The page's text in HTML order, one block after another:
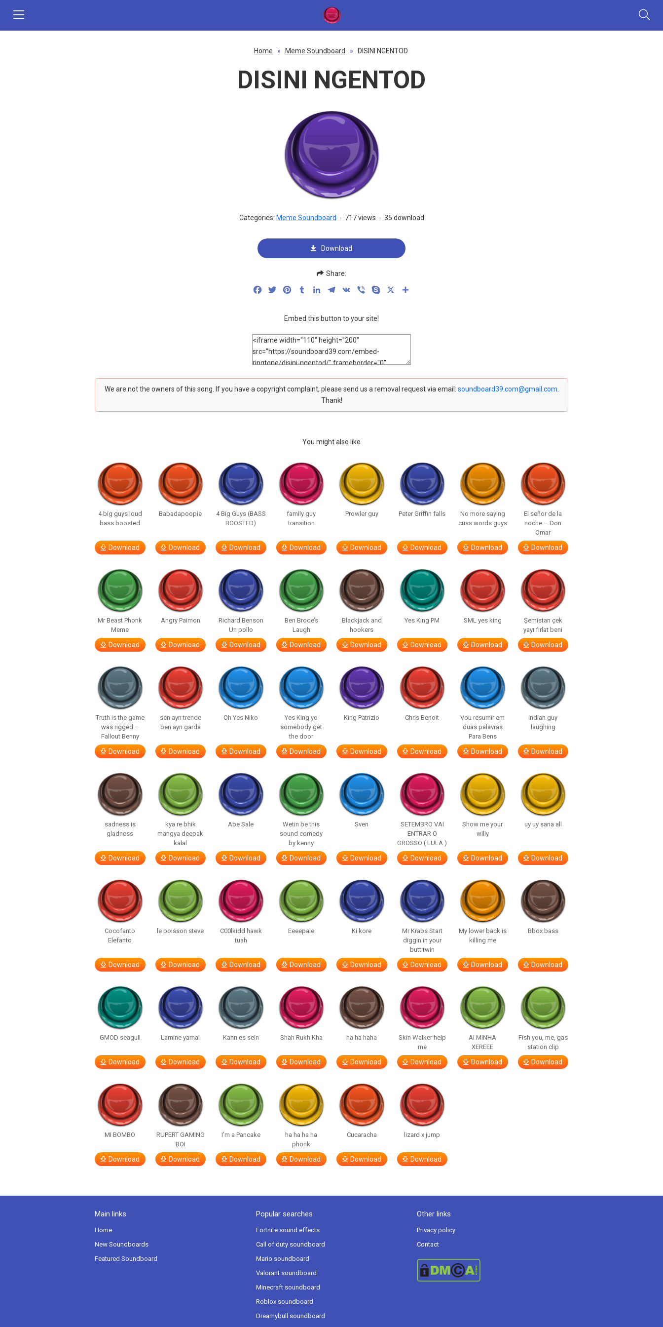
Home » Meme Soundboard » DISINI NGENTOD
DISINI NGENTOD
Categories: Meme Soundboard - 717 views - 35 download
Download
Share:
FacebookTwitterPinterestTumblrLinkedInTelegram
VK Viber Skype
Embed this button to your site!
We are not the owners of this song. If you have a copyright complaint, please send us a removal request via email: soundboard39.com@gmail.com
Thank!
You might also like
4 big guys loud
bass boosted
Download
Babadapoopie
Download
4 Big Guys (BASS
BOOSTED)
Download
family guy
transition
Download
Prowler guy
Download
Peter Griffin falls
Download
No more saying
cuss words guys
Download
El señor de la
noche – Don
Omar
Download
Mr Beast Phonk
Meme
Download
Angry Paimon
Download
Richard Benson
Un pollo
Download
Ben Brode’s
Laugh
Download
Blackjack and
hookers
Download
Yes King PM
Download
SML yes king
Download
Şemistan çek
yayı fırlat beni
Download
Truth is the game
was rigged –
Fallout Benny
Download
sen ayrı trende
ben ayrı garda
Download
Oh Yes Niko
Download
Yes King yo
somebody get
the door
Download
King Patrizio
Download
Chris Benoit
Download
Vou resumir em
duas palavras
Para Bens
Download
indian guy
laughing
Download
sadness is
gladness
Download
kya re bhik
mangya deepak
kalal
Download
Abe Sale
Download
Wetin be this
sound comedy
by kenny
Download
Sven
Download
SETEMBRO VAI
ENTRAR O
GROSSO ( LULA )
Download
Show me your
willy
Download
uy uy sana all
Download
Cocofanto
Elefanto
Download
le poisson steve
Download
C00lkidd hawk
tuah
Download
Eeeepale
Download
Ki kore
Download
Mr Krabs Start
diggin in your
butt twin
Download
My lower back is
killing me
Download
Bbox bass
Download
GMOD seagull
Download
Lamine yamal
Download
Kann es sein
Download
Shah Rukh Kha
Download
ha ha haha
Download
Skin Walker help
me
Download
AI MINHA
XEREEE
Download
Fish you, me, gas
station clip
Download
MI BOMBO
Download
RUPERT GAMING
BOI
Download
I’m a Pancake
Download
ha ha ha ha
phonk
Download
Cucaracha
Download
lizard x jump
Download
Main links
Home
New Soundboards
Featured Soundboard
Popular searches
Fortnite sound effects
Call of duty soundboard
Mario soundboard
Valorant soundboard
Minecraft soundboard
Roblox soundboard
Dreamybull soundboard
Other links
Privacy policy
Contact